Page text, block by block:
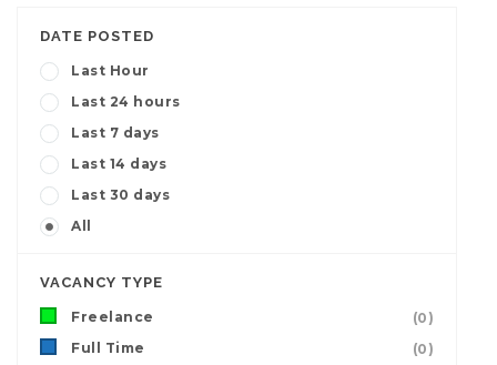
DATE POSTED
Last Hour
Last 24 hours
Last 7 days
Last 14 days
Last 30 days
All
VACANCY TYPE
Freelance
(0)
Full Time
(0)